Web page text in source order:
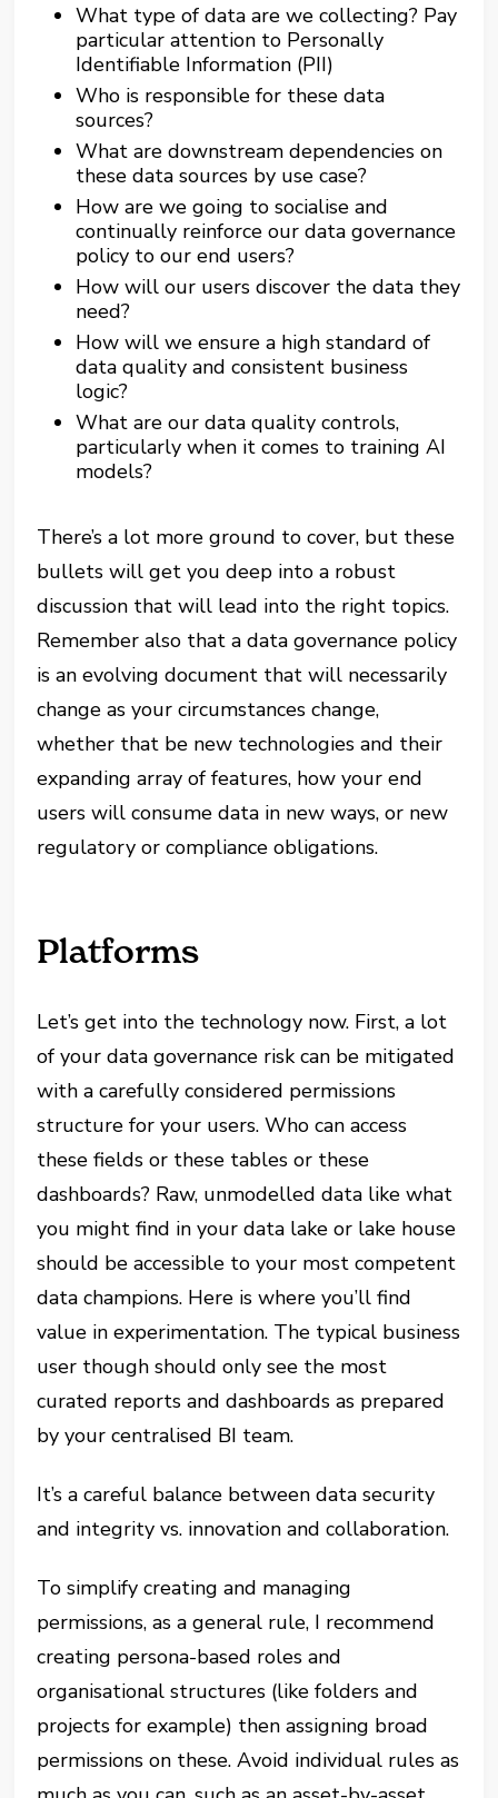
What type of data are we collecting? Pay
particular attention to Personally
Identifiable Information (PII)
Who is responsible for these data
sources?
What are downstream dependencies on
these data sources by use case?
How are we going to socialise and
continually reinforce our data governance
policy to our end users?
How will our users discover the data they
need?
How will we ensure a high standard of
data quality and consistent business
logic?
What are our data quality controls,
particularly when it comes to training AI
models?
There’s a lot more ground to cover, but these
bullets will get you deep into a robust
discussion that will lead into the right topics.
Remember also that a data governance policy
is an evolving document that will necessarily
change as your circumstances change,
whether that be new technologies and their
expanding array of features, how your end
users will consume data in new ways, or new
regulatory or compliance obligations.
Platforms
Let’s get into the technology now. First, a lot
of your data governance risk can be mitigated
with a carefully considered permissions
structure for your users. Who can access
these fields or these tables or these
dashboards? Raw, unmodelled data like what
you might find in your data lake or lake house
should be accessible to your most competent
data champions. Here is where you’ll find
value in experimentation. The typical business
user though should only see the most
curated reports and dashboards as prepared
by your centralised BI team.
It’s a careful balance between data security
and integrity vs. innovation and collaboration.
To simplify creating and managing
permissions, as a general rule, I recommend
creating persona-based roles and
organisational structures (like folders and
projects for example) then assigning broad
permissions on these. Avoid individual rules as